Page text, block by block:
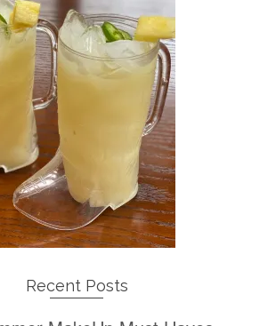
Recent Posts